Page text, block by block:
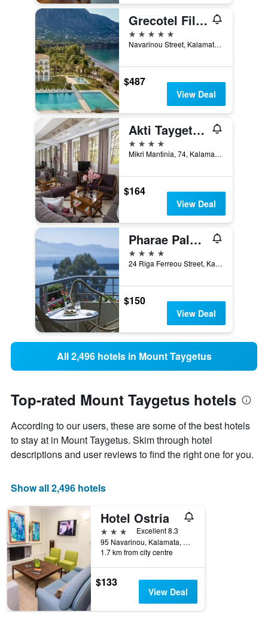
Grecotel Filoxenia Kalamata
5 stars
Navarinou Street, Kalamata, Greece
$487
View Deal
Akti Taygetos - Conference Resort
4 stars
Mikri Mantinia, 74, Kalamata, Greece
$164
View Deal
Pharae Palace Hotel
4 stars
24 Riga Ferreou Street, Kalamata, Greece
$150
View Deal
All 2,496 hotels in Mount Taygetus
Top-rated Mount Taygetus hotels
According to our users, these are some of the best hotels
to stay at in Mount Taygetus. Skim through hotel
descriptions and user reviews to find the right one for you.
Show all 2,496 hotels
Hotel Ostria
3 stars
Excellent 8.3
95 Navarinou, Kalamata, Greece
1.7 km from city centre
$133
View Deal